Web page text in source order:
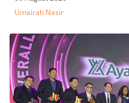
Umairah Nasir